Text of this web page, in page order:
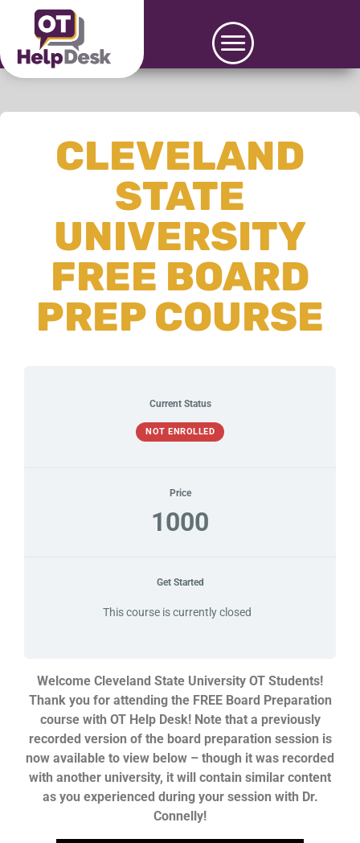
CLEVELAND
STATE
UNIVERSITY
FREE BOARD
PREP COURSE
Current Status
NOT ENROLLED
Price
1000
Get Started
This course is currently closed
Welcome Cleveland State University OT Students!
Thank you for attending the FREE Board Preparation
course with OT Help Desk! Note that a previously
recorded version of the board preparation session is
now available to view below – though it was recorded
with another university, it will contain similar content
as you experienced during your session with Dr.
Connelly!